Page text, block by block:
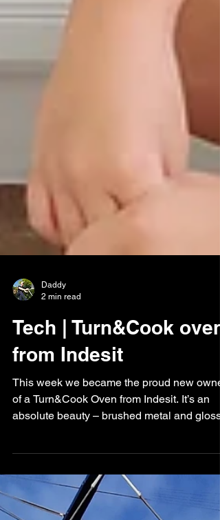
Daddy
Tech | Turn&Cook oven
from Indesit
This week we became the proud new
of a Turn&Cook Oven from Indesit. It’s an
absolute beauty – brushed metal and glossy
black glass...